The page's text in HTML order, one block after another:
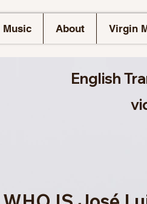
Music About Virgin
English